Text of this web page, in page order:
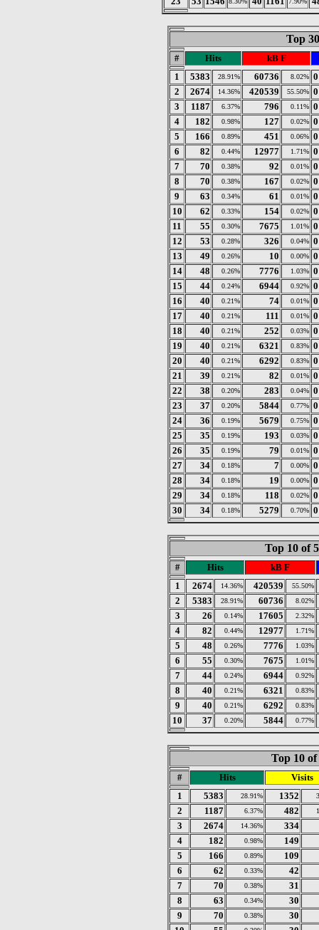
Top
# Hits kB F
1
5383 28.91% 60736 8.02% 0
2
2674 14.36% 420539 55.50% 0
3
1187 6.37% 796 0.11% 0
4
182 0.98% 127 0.02% 0
5
166 0.89% 451 0.06% 0
6
82 0.44% 12977 1.71% 0
7
70 0.38% 92 0.01% 0
8
70 0.38% 167 0.02% 0
9
63 0.34% 61 0.01% 0
10
62 0.33% 154 0.02% 0
11
55 0.30% 7675 1.01% 0
12
53 0.28% 326 0.04% 0
13
49 0.26% 10 0.00% 0
14
48 0.26% 7776 1.03% 0
15
44 0.24% 6944 0.92% 0
16
40 0.21% 74 0.01% 0
17
40 0.21% 111 0.01% 0
18
40 0.21% 252 0.03% 0
19
40 0.21% 6321 0.83% 0
20
40 0.21% 6292 0.83% 0
21
39 0.21% 82 0.01% 0
22
38 0.20% 283 0.04% 0
23
37 0.20% 5844 0.77% 0
24
36 0.19% 5679 0.75% 0
25
35 0.19% 193 0.03% 0
26
35 0.19% 79 0.01% 0
27
34 0.18% 7 0.00% 0
28
34 0.18% 19 0.00% 0
29
34 0.18% 118 0.02% 0
30
34 0.18% 5279 0.70% 0
Top 10 of
# Hits
kB F
1
2674 14.36% 420539 55.50%
2 5383 28.91% 60736 8.02%
3 26 0.14% 17605 2.32%
4 82 0.44% 12977 1.71%
5 48 0.26% 7776 1.03%
6 55 0.30% 7675 1.01%
7 44 0.24% 6944 0.92%
8 40 0.21% 6321 0.83%
9 40 0.21% 6292 0.83%
10 37 0.20% 5844 0.77%
Top 10
# Hits
Visits
1
5383 28.91% 1352
2 1187 6.37% 482
3 2674 14.36%
334
4
182 0.98%
149
5
166 0.89%
109
6
62 0.33%
42
7
70 0.38%
31
8
63 0.34%
30
9
70 0.38%
30